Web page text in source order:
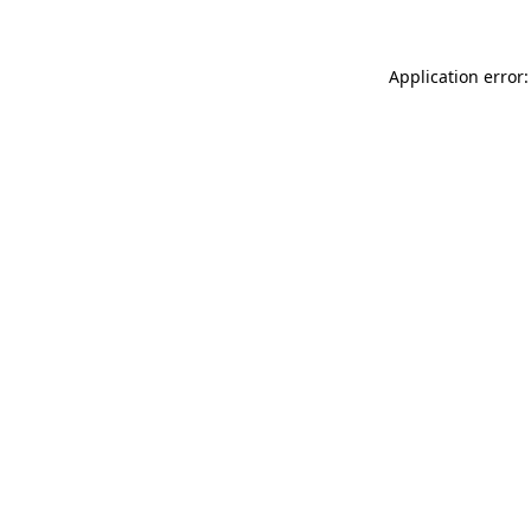
Application